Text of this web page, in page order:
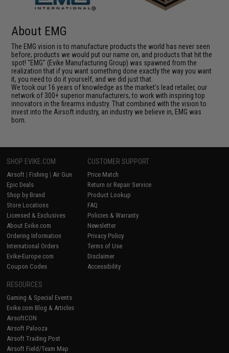
About EMG
The EMG vision is to manufacture products the world has never seen
before; products we would put our name on, and products that hit the
spot! "EMG" (Evike Manufacturing Group) was spawned from the
realization that if you want something done exactly the way you want
it, you need to do it yourself, and we did just that.
We took our 16 years of knowledge as the market's lead retailer, our
network of 300+ superior manufacturers, to work with inspiring top
innovators in the firearms industry. That combined with the vision to
invest into the Airsoft industry, an industry we believe in, EMG was
born.
SHOP EVIKE.COM
Airsoft | Fishing | Air Gun
Epic Deals
Shop by Brand
Store Locations
Licensed & Exclusives
About Evike.com
Ordering Information
International Orders
Evike-Europe.com
Coupon Codes
CUSTOMER SUPPORT
Price Match
Return or Repair Service
Product Lookup
FAQ
Policies & Warranty
Newsletter
Privacy Policy
Terms of Use
Disclaimer
Accessibility
RESOURCES
Gaming & Special Events
Evike.com Blog & Articles
AirsoftCON
Airsoft Palooza
Airsoft Trading Post
Airsoft Field/Team Map